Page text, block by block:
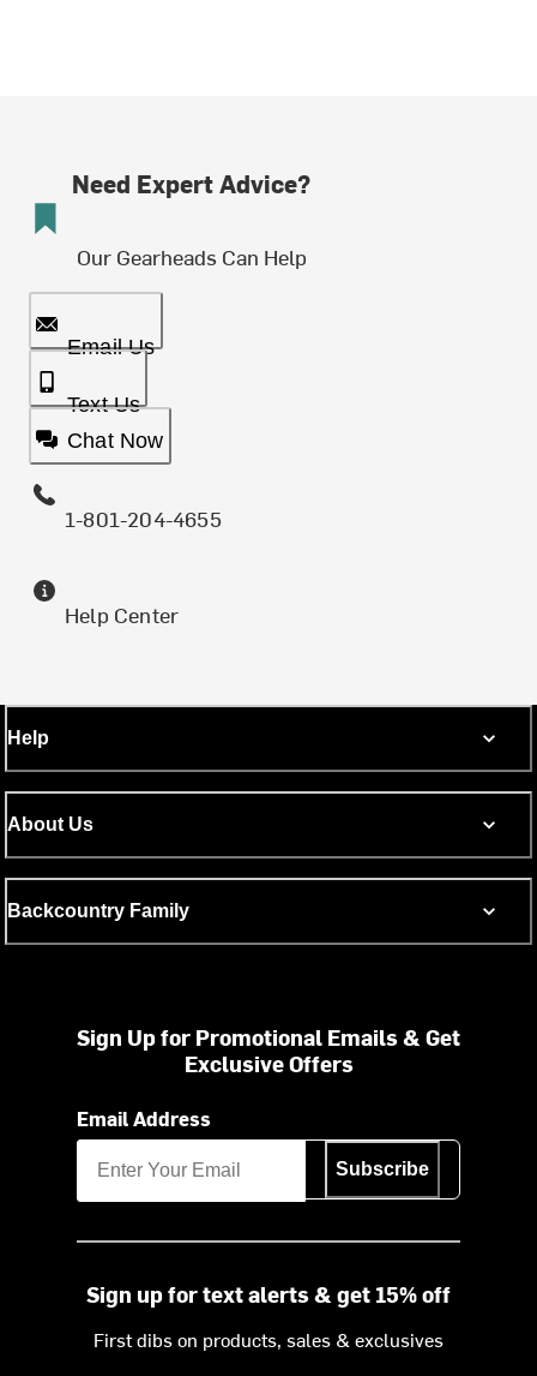
Need Expert Advice?
Our Gearheads Can Help
Email Us
Text Us
Chat Now
1-801-204-4655
Help Center
Help
About Us
Backcountry Family
Sign Up for Promotional Emails & Get
Exclusive Offers
Email Address
Subscribe
Sign up for text alerts & get 15% off
First dibs on products, sales & exclusives